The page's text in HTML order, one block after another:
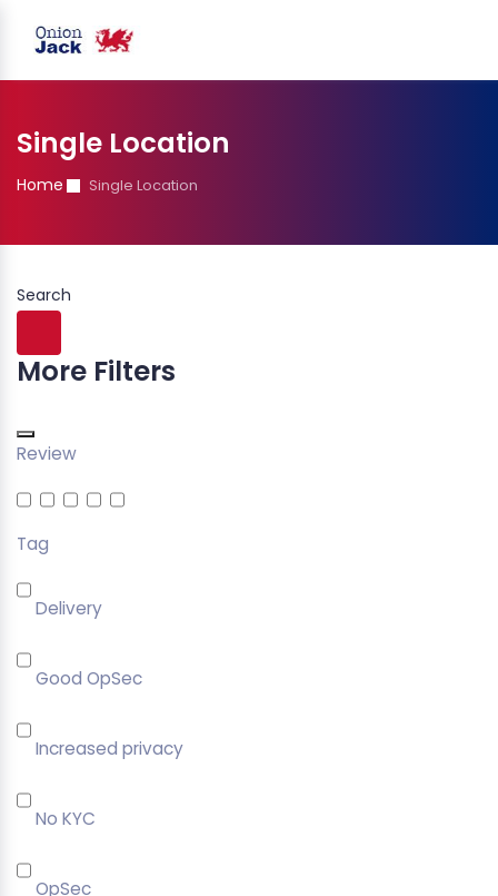
Single Location
Home Single Location
Search
More Filters
Review
Tag
Delivery
Good OpSec
Increased privacy
No KYC
OpSec